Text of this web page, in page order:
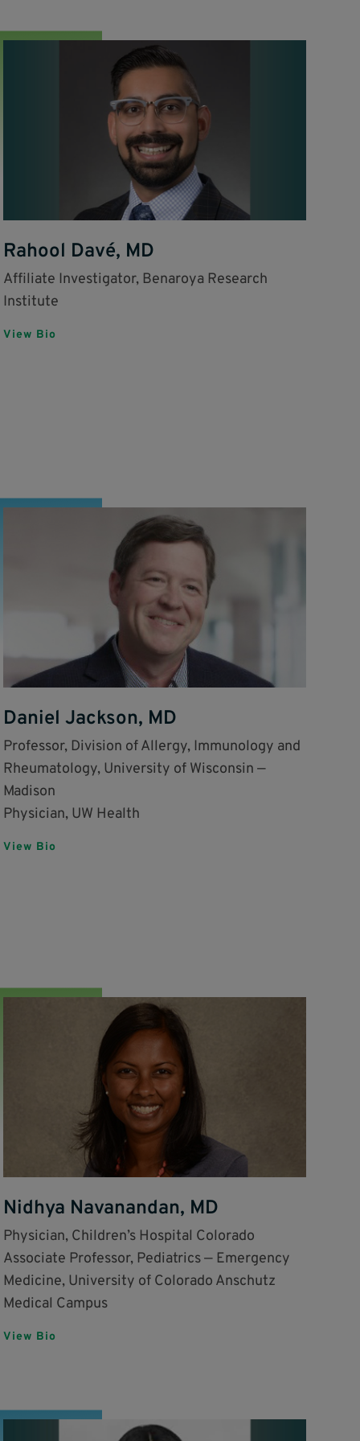
Rahool Davé, MD
Affiliate Investigator, Benaroya Research
Institute
View Bio
Daniel Jackson, MD
Professor, Division of Allergy, Immunology and
Rheumatology, University of Wisconsin —
Madison
Physician, UW Health
View Bio
Nidhya Navanandan, MD
Physician, Children’s Hospital Colorado
Associate Professor, Pediatrics — Emergency
Medicine, University of Colorado Anschutz
Medical Campus
View Bio